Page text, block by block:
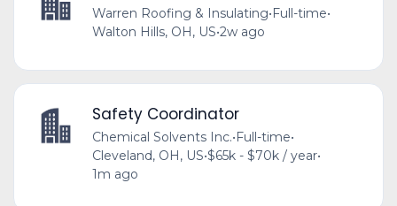
Warren Roofing & Insulating• Full-time•
Walton Hills, OH, US•2w ago
Safety Coordinator
Chemical Solvents Inc.•Full-time•
Cleveland, OH, US•$65k - $70k / year•
1m ago